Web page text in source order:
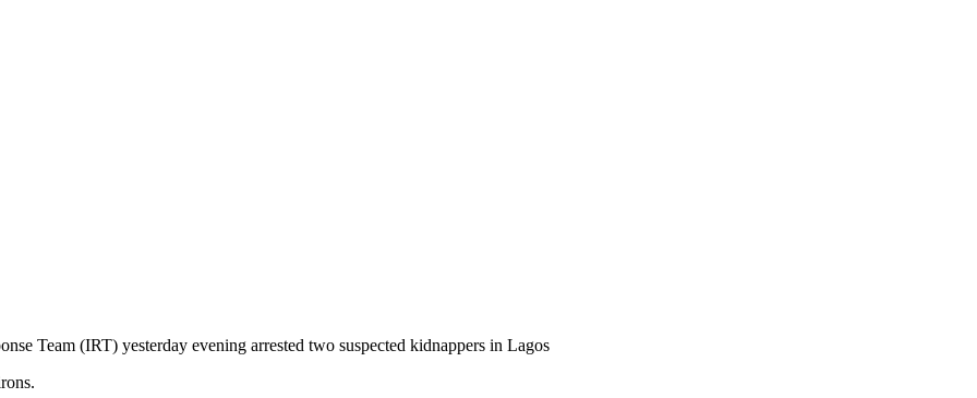
Team (IRT) yesterday evening arrested two suspected kidnappers in Lagos